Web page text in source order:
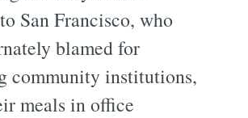
San Francisco, who
blamed for
community institutions,
meals in office